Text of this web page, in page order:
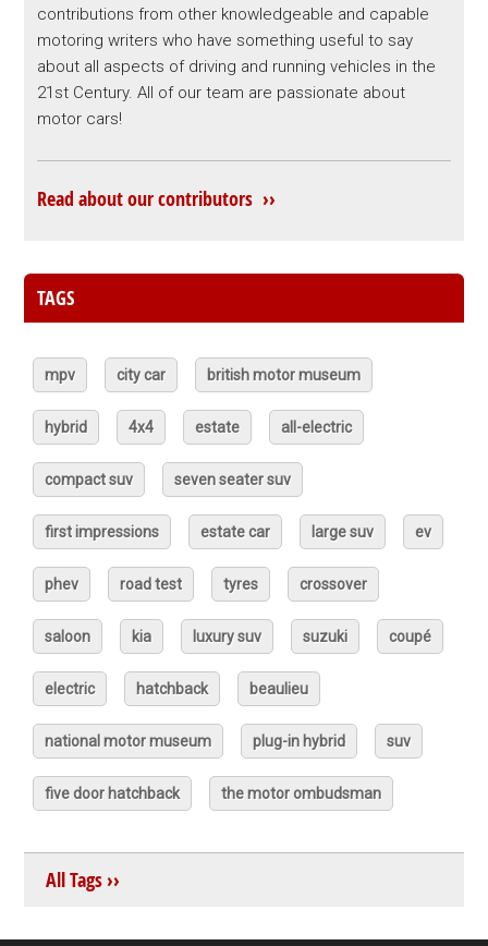
contributions from other knowledgeable and capable
motoring writers who have something useful to say
about all aspects of driving and running vehicles in the
21st Century. All of our team are passionate about
motor cars!
Read about our contributors ››
TAGS
mpv city car british motor museum
hybrid 4x4 estate all-electric
compact suv seven seater suv
first impressions estate car large suv ev
phev road test tyres crossover
saloon kia luxury suv suzuki coupé
electric hatchback beaulieu
national motor museum plug-in hybrid suv
five door hatchback the motor ombudsman
All Tags ››